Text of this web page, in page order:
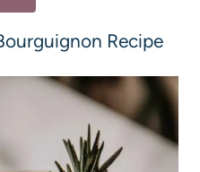
Recipe